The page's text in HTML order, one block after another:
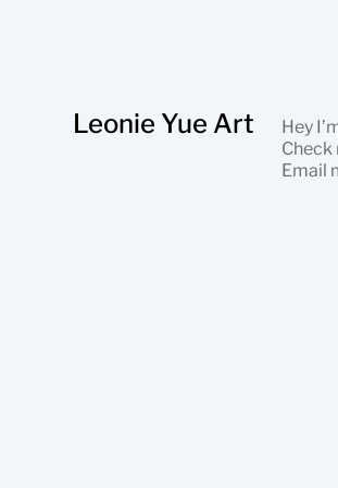
Leonie Yue Art
Hey
Check
Email